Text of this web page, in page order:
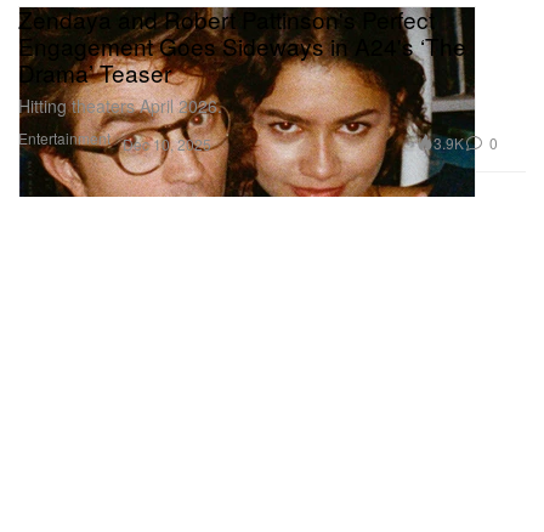
Entertainment
Zendaya and Robert Pattinson's Perfect
Engagement Goes Sideways in A24's ‘The
Drama’ Teaser
Hitting theaters April 2026.
Dec 10, 2025 3.9K 0